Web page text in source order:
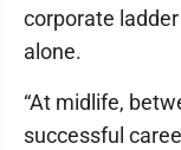
corporate
alone.
“At midlife,
successful